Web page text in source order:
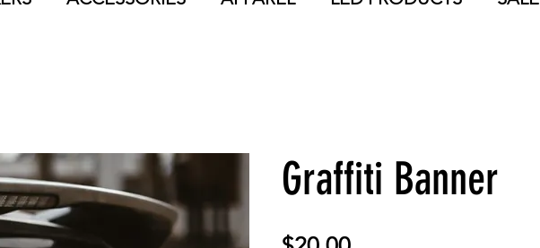
Graffiti Banner